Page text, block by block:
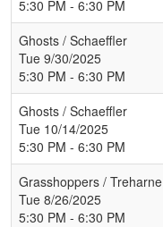
5:30 PM - 6:30 PM
Ghosts / Schaeffler
Tue 9/30/2025
5:30 PM - 6:30 PM
Ghosts / Schaeffler
Tue 10/14/2025
5:30 PM - 6:30 PM
Grasshoppers / Treharne
Tue 8/26/2025
5:30 PM - 6:30 PM